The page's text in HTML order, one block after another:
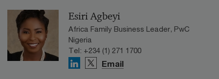
Esiri Agbeyi
Africa Family Business Leader, PwC
Nigeria
Tel: +234 (1) 271 1700
Email